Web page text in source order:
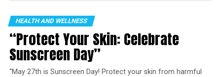
HEALTH AND WELLNESS
“Protect Your Skin: Celebrate
Sunscreen Day”
“May 27th is Sunscreen Day! Protect your skin from harmful